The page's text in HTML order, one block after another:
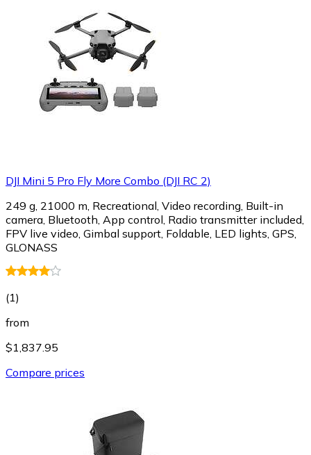
DJI Mini 5 Pro Fly More Combo (DJI RC 2)
249 g, 21000 m, Recreational, Video recording, Built-in
camera, Bluetooth, App control, Radio transmitter included,
FPV live video, Gimbal support, Foldable, LED lights, GPS,
GLONASS
(1)
from
$1,837.95
Compare prices